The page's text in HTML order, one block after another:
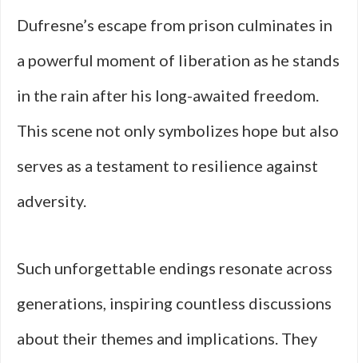
Dufresne’s escape from prison culminates in
a powerful moment of liberation as he stands
in the rain after his long-awaited freedom.
This scene not only symbolizes hope but also
serves as a testament to resilience against
adversity.
Such unforgettable endings resonate across
generations, inspiring countless discussions
about their themes and implications. They